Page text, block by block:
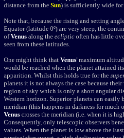
distance from the Sun) is sufficiently wide for
Note that, because the rising and setting
Equator (latitude 0º) are very steep, the
ofVenus along the ecliptic often has little
seen from these latitudes.
One might think that Venus' maximum
would be reached when the planet attained
apparition. Whilst this holds true for the
planets it is not always the case because
region of sky which is only a short angular
Western horizon. Superior planets can easily
meridian (this happens in darkness for much
Venus crosses the meridian (i.e. when it is
Consequently, only telescopic observers
values. When the planet is low above the